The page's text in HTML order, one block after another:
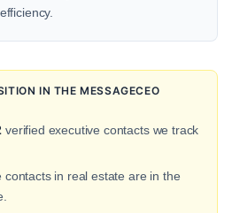
IN THE MESSAGECEO
verified executive contacts we track
contacts in real estate are in the